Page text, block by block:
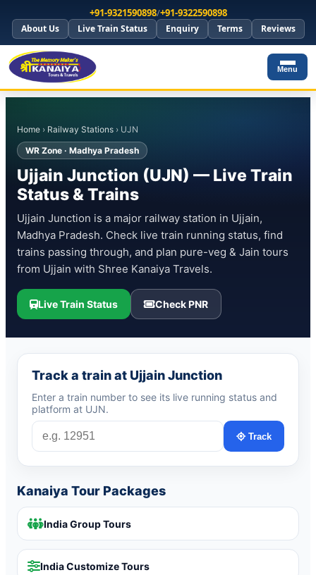
+91-9321590898/+91-9322590898
About Us Live Train Status Enquiry Terms Reviews
Menu
Home › Railway Stations › UJN
WR Zone · Madhya Pradesh
Ujjain Junction (UJN) — Live Train
Status & Trains
Ujjain Junction is a major railway station in Ujjain,
Madhya Pradesh. Check live train running status, find
trains passing through, and plan pure-veg & Jain tours
from Ujjain with Shree Kanaiya Travels.
Live Train Status Check PNR
Track a train at Ujjain Junction
Enter a train number to see its live running status and
platform at UJN.
Track
Kanaiya Tour Packages
India Group Tours
India Customize Tours